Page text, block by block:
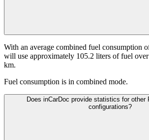
With an average combined fuel consumption
will use approximately 105.2 liters of fuel
km.
Fuel consumption is in combined mode.
Does inCarDoc provide statistics for other
configurations?